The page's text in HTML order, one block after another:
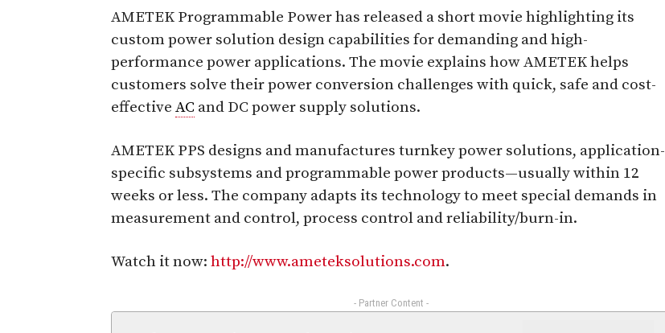
AMETEK Programmable Power has released a short movie highlighting its
custom power solution design capabilities for demanding and high-
performance power applications. The movie explains how AMETEK helps
customers solve their power conversion challenges with quick, safe and cost-
effective AC and DC power supply solutions.
AMETEK PPS designs and manufactures turnkey power solutions, application-
specific subsystems and programmable power products—usually within 12
weeks or less. The company adapts its technology to meet special demands in
measurement and control, process control and reliability/burn-in.
Watch it now: http://www.ameteksolutions.com.
- Partner Content -